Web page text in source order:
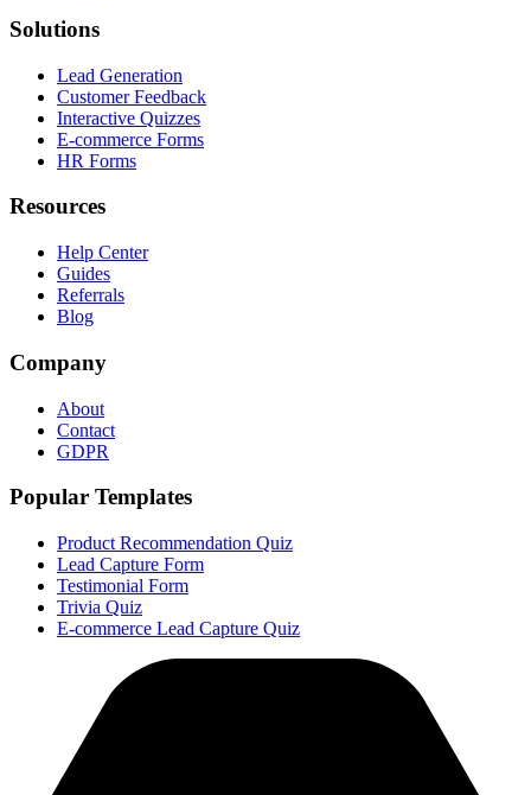
Solutions
Lead Generation
Customer Feedback
Interactive Quizzes
E-commerce Forms
HR Forms
Resources
Help Center
Guides
Referrals
Blog
Company
About
Contact
GDPR
Popular Templates
Product Recommendation Quiz
Lead Capture Form
Testimonial Form
Trivia Quiz
E-commerce Lead Capture Quiz